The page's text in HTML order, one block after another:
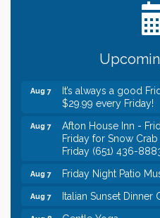
Need something fun
someone to Swirl
Italian Lunch cruise -
Aug 7
It’s always a good
$29.99 every Friday!
Aug 7
Afton House Inn -
Friday for Snow
Friday (651) 436-
Aug 7 Friday Night Patio
Aug 7 Italian Sunset Dinner
Aug 8